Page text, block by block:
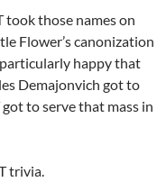
those names on
Flower’s canonization
happy that
Demajonvich got to
to serve that mass in
trivia.